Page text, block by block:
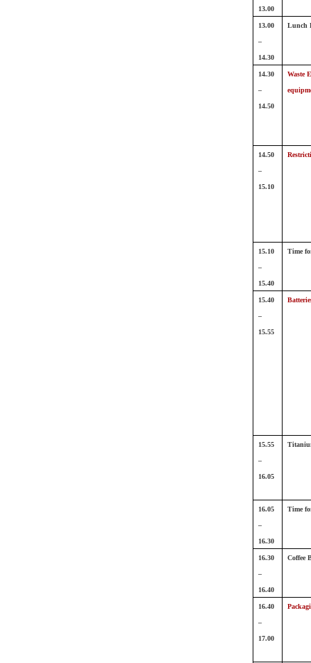
13.00
13.00
–
14.30
Lunch
14.30
–
14.50
Waste
14.50
–
15.10
15.10
–
15.40
Time
15.40
–
15.55
15.55
–
16.05
16.05
–
16.30
Time
16.30
–
16.40
Coffee
16.40
–
17.00